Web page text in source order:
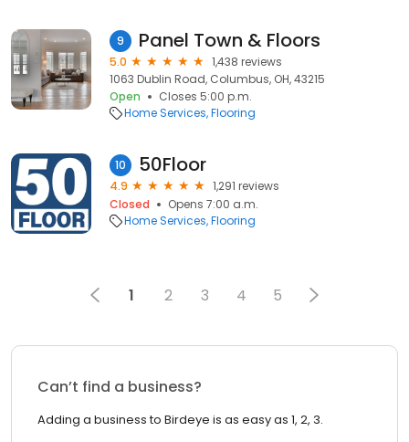
9 Panel Town & Floors
5.0
1,438 reviews
1063 Dublin Road, Columbus, OH, 43215
Open
Closes 5:00 p.m.
Home Services Flooring
10 50Floor
4.9
1,291 reviews
Closed
Opens 7:00 a.m.
Home Services Flooring
1 2 3 4 5
Can’t find a business?
Adding a business to Birdeye is as easy as 1, 2, 3.